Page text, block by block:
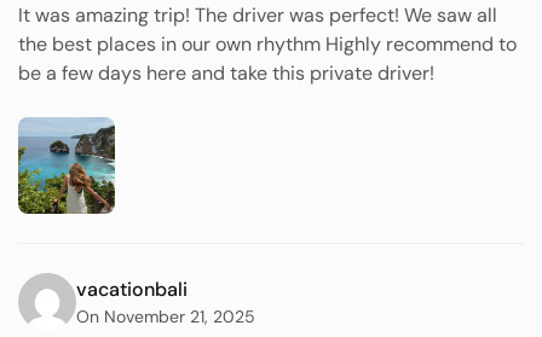
It was amazing trip! The driver was perfect! We saw all
the best places in our own rhythm Highly recommend to
be a few days here and take this private driver!
vacationbali
On November 21, 2025